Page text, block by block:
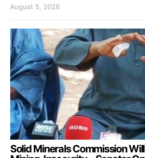
August 5, 2026
Solid Minerals Commission